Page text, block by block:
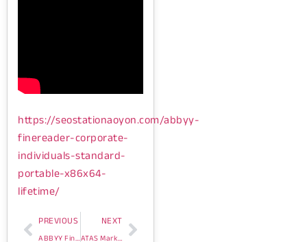
https://seostationaoyon.com/abbyy-
finereader-corporate-
individuals-standard-
portable-x86x64-
lifetime/
PREVIOUS
ABBYY FineReader Corporate Individuals Standard Portable x86x64 [Lifetime]
NEXT
ATAS Market Analysis Free[Activated] [x32-x64] Stable